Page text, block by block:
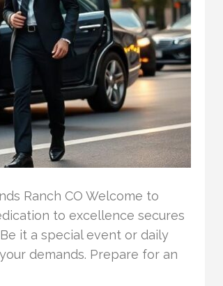
Ranch CO Welcome to
to excellence secures
it a special event or daily
demands. Prepare for an